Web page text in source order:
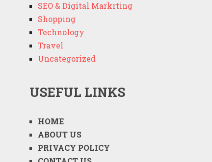
SEO & Digital Markrting
Shopping
Technology
Travel
Uncategorized
USEFUL LINKS
HOME
ABOUT US
PRIVACY POLICY